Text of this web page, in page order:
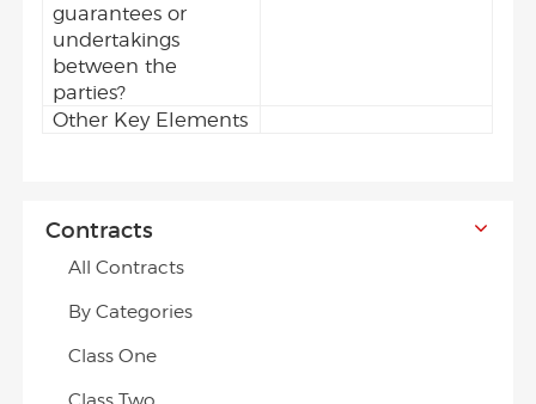
guarantees or
undertakings
between the
parties?
Other Key Elements
Contracts
All Contracts
By Categories
Class One